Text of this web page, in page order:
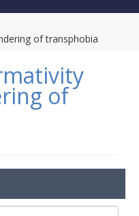
of transphobia
of